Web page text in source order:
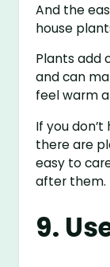
And the
house
Plants add
and can
feel warm
If you
there are
easy to
after them.
9.